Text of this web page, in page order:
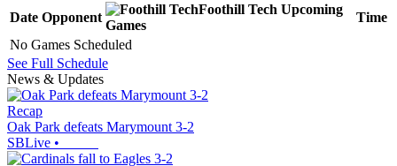
Date Opponent
Foothill Tech Upcoming
Games
Time
No Games Scheduled
See Full Schedule
News & Updates
Recap
Oak Park defeats Marymount 3-2
SBLive •